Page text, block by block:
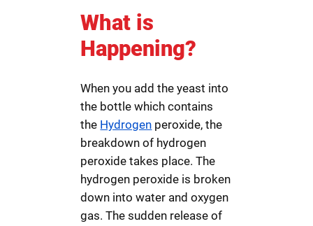
What is
Happening?
When you add the yeast into
the bottle which contains
the Hydrogen peroxide, the
breakdown of hydrogen
peroxide takes place. The
hydrogen peroxide is broken
down into water and oxygen
gas. The sudden release of